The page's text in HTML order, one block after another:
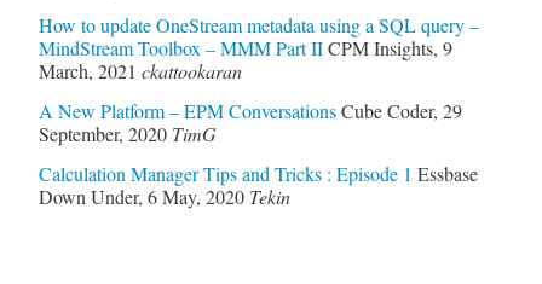
How to update OneStream metadata using a SQL query –
MindStream Toolbox – MMM Part II CPM Insights, 9
March, 2021 ckattookaran
A New Platform – EPM Conversations Cube Coder, 29
September, 2020 TimG
Calculation Manager Tips and Tricks : Episode 1 Essbase
Down Under, 6 May, 2020 Tekin